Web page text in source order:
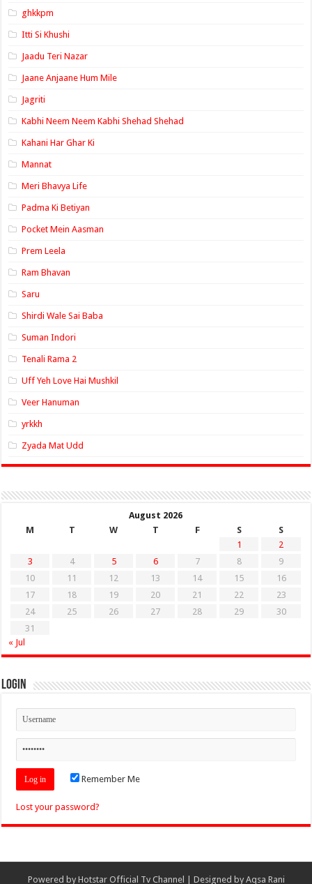
ghkkpm
Itti Si Khushi
Jaadu Teri Nazar
Jaane Anjaane Hum Mile
Jagriti
Kabhi Neem Neem Kabhi Shehad Shehad
Kahani Har Ghar Ki
Mannat
Meri Bhavya Life
Padma Ki Betiyan
Pocket Mein Aasman
Prem Leela
Ram Bhavan
Saru
Shirdi Wale Sai Baba
Suman Indori
Tenali Rama 2
Uff Yeh Love Hai Mushkil
Veer Hanuman
yrkkh
Zyada Mat Udd
August 2026
M
T W T F S
S
1
2
3
4 5 6 7 8
9
10
11 12 13 14 15
16
17
18 19 20 21 22
23
24
25 26 27 28 29
30
31
« Jul
Login
Remember Me
Lost your password?
Powered by Hotstar Official Tv Channel | Designed by Aqsa Rani